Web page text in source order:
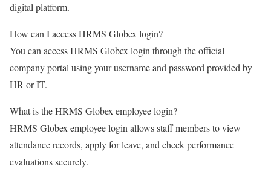
digital platform.
How can I access HRMS Globex login?
You can access HRMS Globex login through the official
company portal using your username and password provided by
HR or IT.
What is the HRMS Globex employee login?
HRMS Globex employee login allows staff members to view
attendance records, apply for leave, and check performance
evaluations securely.